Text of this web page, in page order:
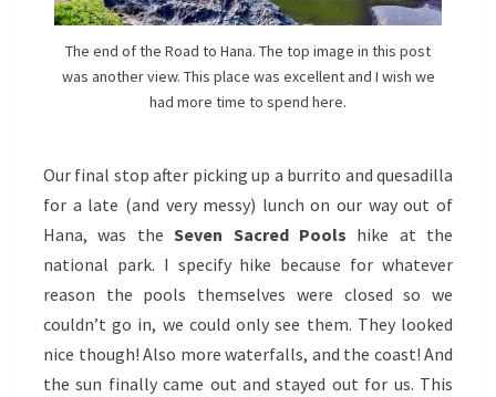
The end of the Road to Hana. The top image in this post
was another view. This place was excellent and I wish we
had more time to spend here.
Our final stop after picking up a burrito and quesadilla
for a late (and very messy) lunch on our way out of
Hana, was theSeven Sacred Pools hike at the
national park. I specify hike because for whatever
reason the pools themselves were closed so we
couldn’t go in, we could only see them. They looked
nice though! Also more waterfalls, and the coast! And
the sun finally came out and stayed out for us. This